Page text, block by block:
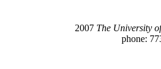
2007 The University
phone: